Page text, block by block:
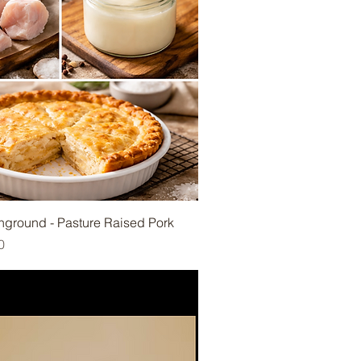
- Pasture Raised Pork